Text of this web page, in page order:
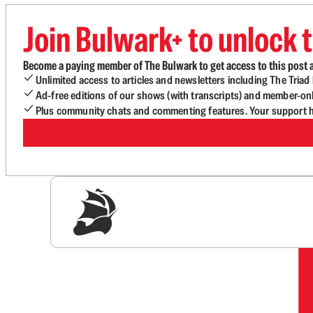
Join Bulwark+ to unlock
Become a paying member of The Bulwark to get access to this
Unlimited access to articles and newsletters including The
Ad-free editions of our shows (with transcripts) and member-
Plus community chats and commenting features. Your